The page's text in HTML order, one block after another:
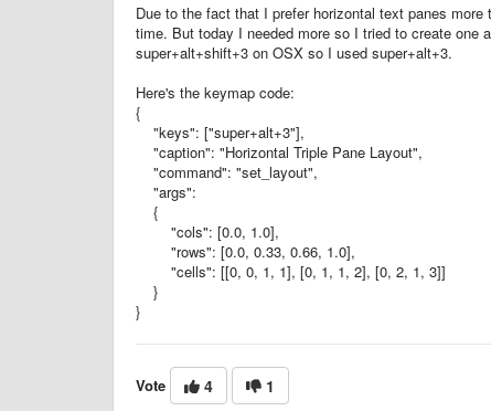
Due to the fact that I prefer horizontal text panes
time. But today I needed more so I tried to create one
super+alt+shift+3 on OSX so I used super+alt+3.
Here's the keymap code:
{
"keys": ["super+alt+3"],
"caption": "Horizontal Triple Pane Layout",
"command": "set_layout",
"args":
{
"cols": [0.0, 1.0],
"rows": [0.0, 0.33, 0.66, 1.0],
"cells": [[0, 0, 1, 1], [0, 1, 1, 2], [0, 2, 1, 3]]
}
}
Vote 4 1